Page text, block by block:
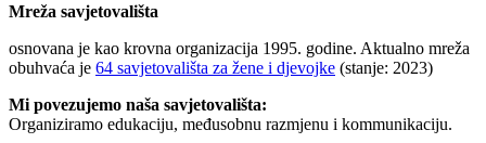
Mreža savjetovališta
osnovana je kao krovna organizacija 1995. godine. Aktualno mreža
obuhvaća je 64 savjetovališta za žene i djevojke (stanje: 2023)
Mi povezujemo naša savjetovališta:
Organiziramo edukaciju, međusobnu razmjenu i kommunikaciju.